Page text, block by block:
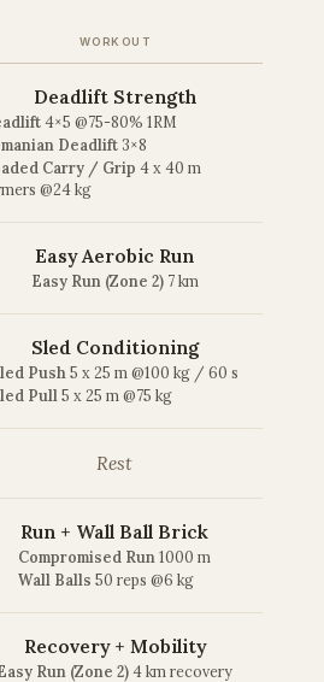
WORKOUT
Deadlift Strength
4×5 @75-80% 1RM
Deadlift 3×8
Carry / Grip 4 x 40 m
@24 kg
Easy Aerobic Run
Easy Run (Zone 2) 7 km
Sled Conditioning
Push 5 x 25 m @100 kg / 60 s
Pull 5 x 25 m @75 kg
Rest
Run + Wall Ball Brick
Compromised Run 1000 m
Wall Balls 50 reps @6 kg
Recovery + Mobility
Run (Zone 2) 4 km recovery